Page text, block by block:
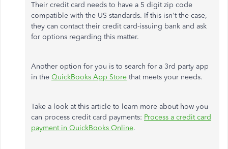
Their credit card needs to have a 5 digit zip code
compatible with the US standards. If this isn't the case,
they can contact their credit card-issuing bank and ask
for options regarding this matter.
Another option for you is to search for a 3rd party app
in the QuickBooks App Store that meets your needs.
Take a look at this article to learn more about how you
can process credit card payments: Process a credit card
payment in QuickBooks Online.